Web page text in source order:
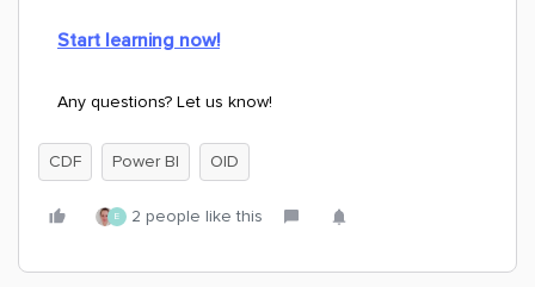
Start learning now!
Any questions? Let us know!
CDF Power BI OID
E 2 people like this